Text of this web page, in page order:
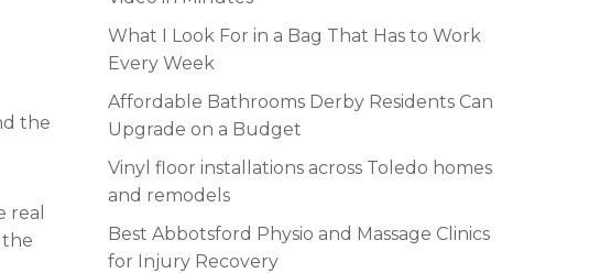
the
real
the
What I Look For in a Bag That Has to Work
Every Week
Affordable Bathrooms Derby Residents Can
Upgrade on a Budget
Vinyl floor installations across Toledo homes
and remodels
Best Abbotsford Physio and Massage Clinics
for Injury Recovery